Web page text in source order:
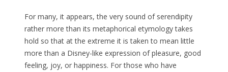
For many, it appears, the very sound of serendipity
rather more than its metaphorical etymology takes
hold so that at the extreme it is taken to mean little
more than a Disney-like expression of pleasure, good
feeling, joy, or happiness. For those who have